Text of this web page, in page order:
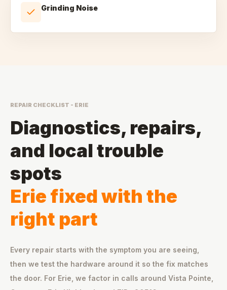
Grinding Noise
REPAIR CHECKLIST - ERIE
Diagnostics, repairs,
and local trouble
spots
Erie fixed with the
right part
Every repair starts with the symptom you are seeing,
then we test the hardware around it so the fix matches
the door. For Erie, we factor in calls around Vista Pointe,